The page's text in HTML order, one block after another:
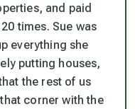
and paid
times. Sue was
everything she
putting houses,
the rest of us
corner with the